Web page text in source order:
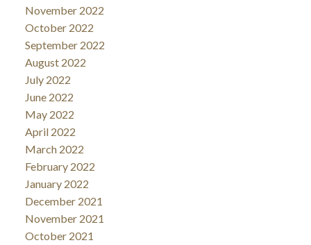
November 2022
October 2022
September 2022
August 2022
July 2022
June 2022
May 2022
April 2022
March 2022
February 2022
January 2022
December 2021
November 2021
October 2021